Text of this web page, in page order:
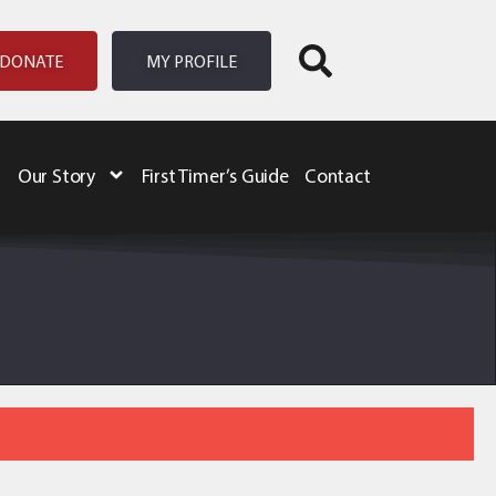
DONATE MY PROFILE
Our Story First Timer’s Guide Contact